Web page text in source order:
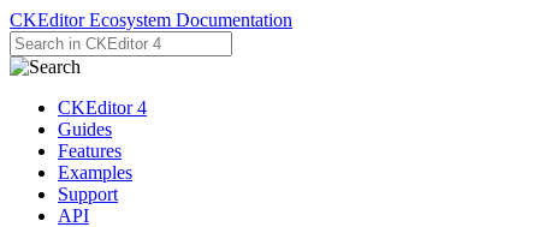
CKEditor Ecosystem Documentation
CKEditor 4
Guides
Features
Examples
Support
API